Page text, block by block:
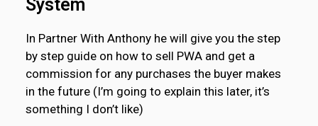
System
In Partner With Anthony he will give you the step
by step guide on how to sell PWA and get a
commission for any purchases the buyer makes
in the future (I’m going to explain this later, it’s
something I don’t like)